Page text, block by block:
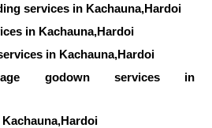
services in Kachauna,Hardoi
in Kachauna,Hardoi
in Kachauna,Hardoi
godown services in